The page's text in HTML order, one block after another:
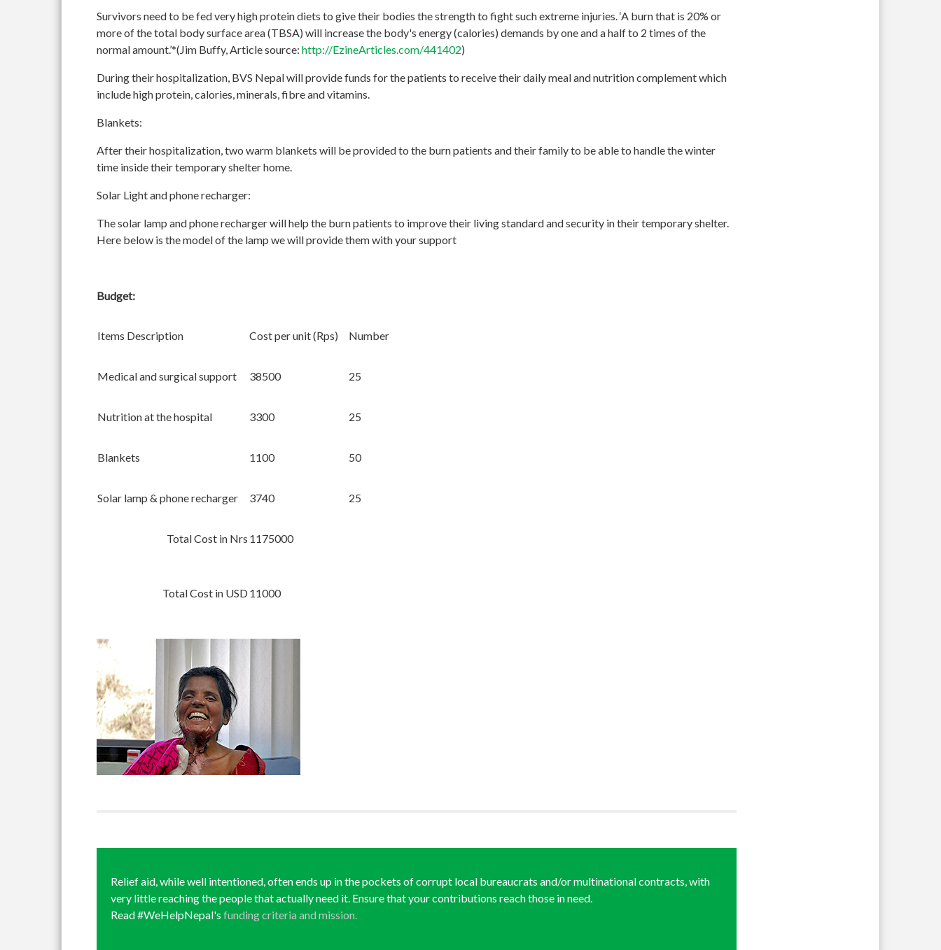
Survivors need to be fed very high protein diets to give their bodies the strength to fight such extreme injuries. ‘A burn that is 20% or
more of the total body surface area (TBSA) will increase the body's energy (calories) demands by one and a half to 2 times of the
normal amount.’*(Jim Buffy, Article source: http://EzineArticles.com/441402)
During their hospitalization, BVS Nepal will provide funds for the patients to receive their daily meal and nutrition complement which
include high protein, calories, minerals, fibre and vitamins.
Blankets:
After their hospitalization, two warm blankets will be provided to the burn patients and their family to be able to handle the winter
time inside their temporary shelter home.
Solar Light and phone recharger:
The solar lamp and phone recharger will help the burn patients to improve their living standard and security in their temporary shelter.
Here below is the model of the lamp we will provide them with your support
Budget:
Items Description Cost per unit (Rps) Number
Medical and surgical support 38500 25
Nutrition at the hospital 3300 25
Blankets 1100 50
Solar lamp & phone recharger 3740 25
Total Cost in Nrs 1175000
Total Cost in USD11000
Relief aid, while well intentioned, often ends up in the pockets of corrupt local bureaucrats and/or multinational contracts, with
very little reaching the people that actually need it. Ensure that your contributions reach those in need.
Read #WeHelpNepal's funding criteria and mission.